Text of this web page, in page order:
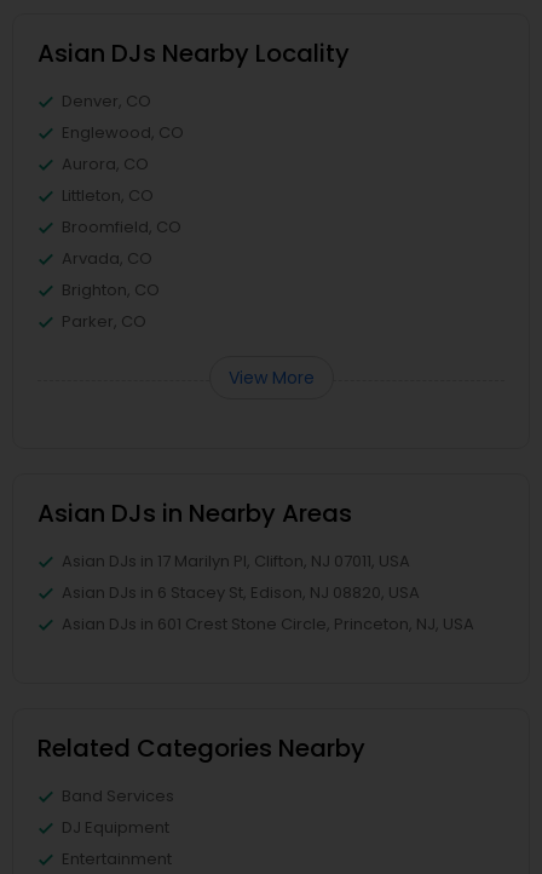
Asian DJs Nearby Locality
Denver, CO
Englewood, CO
Aurora, CO
Littleton, CO
Broomfield, CO
Arvada, CO
Brighton, CO
Parker, CO
View More
Asian DJs in Nearby Areas
Asian DJs in 17 Marilyn Pl, Clifton, NJ 07011, USA
Asian DJs in 6 Stacey St, Edison, NJ 08820, USA
Asian DJs in 601 Crest Stone Circle, Princeton, NJ, USA
Related Categories Nearby
Band Services
DJ Equipment
Entertainment